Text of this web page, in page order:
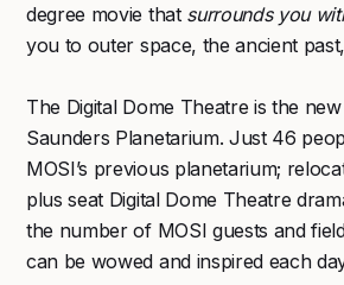
degree movie that surrounds you
you to outer space, the ancient
The Digital Dome Theatre is the
Saunders Planetarium. Just 46
MOSI’s previous planetarium;
plus seat Digital Dome Theatre
the number of MOSI guests and
can be wowed and inspired each